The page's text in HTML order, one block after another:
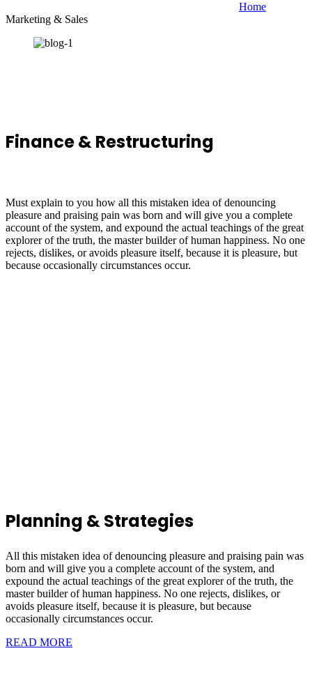
Home
Marketing & Sales
Finance & Restructuring
Must explain to you how all this mistaken idea of denouncing
pleasure and praising pain was born and will give you a complete
account of the system, and expound the actual teachings of the great
explorer of the truth, the master builder of human happiness. No one
rejects, dislikes, or avoids pleasure itself, because it is pleasure, but
because occasionally circumstances occur.
Planning & Strategies
All this mistaken idea of denouncing pleasure and praising pain was
born and will give you a complete account of the system, and
expound the actual teachings of the great explorer of the truth, the
master builder of human happiness. No one rejects, dislikes, or
avoids pleasure itself, because it is pleasure, but because
occasionally circumstances occur.
READ MORE